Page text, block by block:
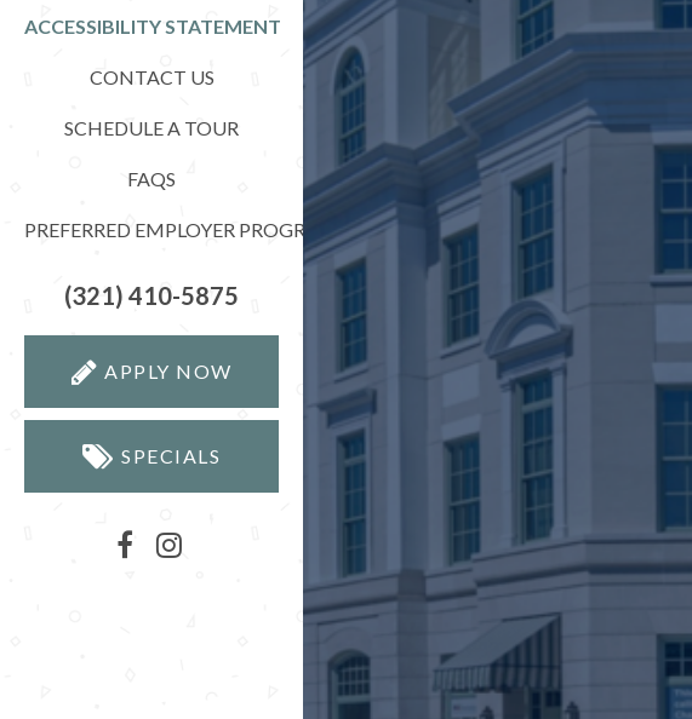
ACCESSIBILITY STATEMENT
CONTACT US
SCHEDULE A TOUR
FAQS
PREFERRED EMPLOYER PROGRAM
(321) 410-5875
APPLY NOW
SPECIALS